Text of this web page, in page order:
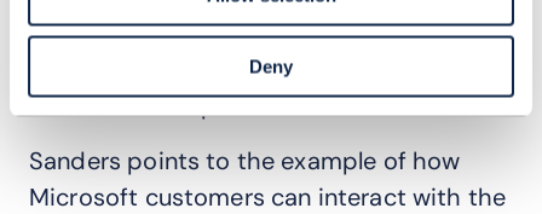
Deny
experience with a customer’s overall
channel experience to enhance customers’
use of Telstra’s products.
Sanders points to the example of how
Microsoft customers can interact with the